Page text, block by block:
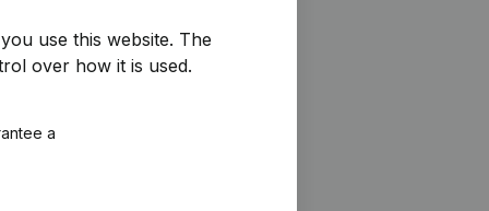
use this website. The
over how it is used.
a